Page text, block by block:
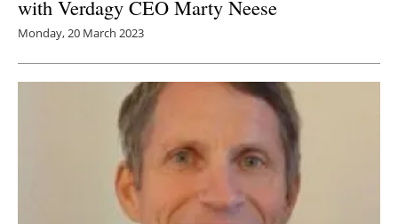
with Verdagy CEO Marty Neese
Monday, 20 March 2023